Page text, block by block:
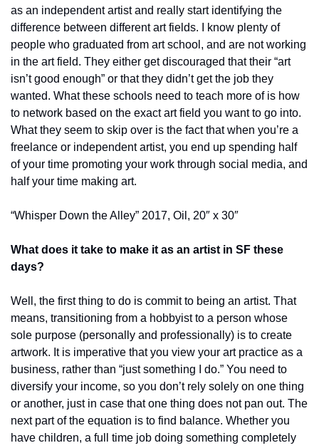
as an independent artist and really start identifying the
difference between different art fields. I know plenty of
people who graduated from art school, and are not working
in the art field. They either get discouraged that their “art
isn’t good enough” or that they didn’t get the job they
wanted. What these schools need to teach more of is how
to network based on the exact art field you want to go into.
What they seem to skip over is the fact that when you’re a
freelance or independent artist, you end up spending half
of your time promoting your work through social media, and
half your time making art.
“Whisper Down the Alley” 2017, Oil, 20″ x 30″
What does it take to make it as an artist in SF these
days?
Well, the first thing to do is commit to being an artist. That
means, transitioning from a hobbyist to a person whose
sole purpose (personally and professionally) is to create
artwork. It is imperative that you view your art practice as a
business, rather than “just something I do.” You need to
diversify your income, so you don’t rely solely on one thing
or another, just in case that one thing does not pan out. The
next part of the equation is to find balance. Whether you
have children, a full time job doing something completely